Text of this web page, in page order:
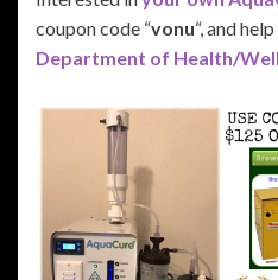
coupon code “vonu“, and
Department of Health/